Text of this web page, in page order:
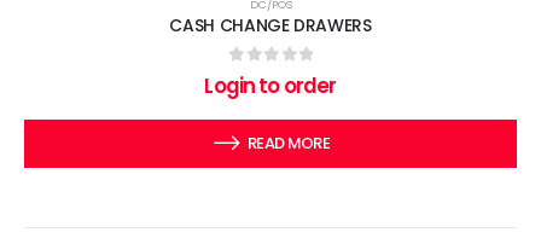
DC/POS
CASH CHANGE DRAWERS
out of 5
Login to order
READ MORE